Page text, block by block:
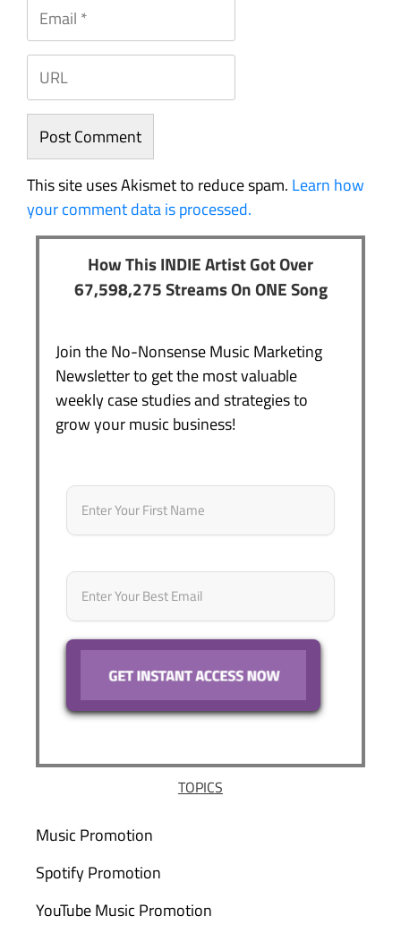
This site uses Akismet to reduce spam. Learn how
your comment data is processed.
How This INDIE Artist Got Over
67,598,275 Streams On ONE Song
Join the No-Nonsense Music Marketing
Newsletter to get the most valuable
weekly case studies and strategies to
grow your music business!
Name *
Email *
TOPICS
Music Promotion
Spotify Promotion
YouTube Music Promotion